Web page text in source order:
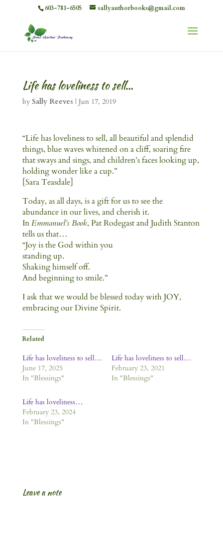
603-781-6505 sallyauthorbooks@gmail.com
Life has loveliness to sell…
by Sally Reeves | Jun 17, 2019
“Life has loveliness to sell, all beautiful and splendid
things, blue waves whitened on a cliff, soaring fire
that sways and sings, and children’s faces looking up,
holding wonder like a cup.”
[Sara Teasdale]
Today, as all days, is a gift for us to see the
abundance in our lives, and cherish it.
InEmmanuel’s Book, Pat Rodegast and Judith Stanton
tells us that…
“Joy is the God within you
standing up.
Shaking himself off.
And beginning to smile.”
I ask that we would be blessed today with JOY,
embracing our Divine Spirit.
Related
Life has loveliness to sell…
June 17, 2025
In "Blessings"
Life has loveliness to sell…
February 23, 2021
In "Blessings"
Life has loveliness…
February 23, 2024
In "Blessings"
Leave a note